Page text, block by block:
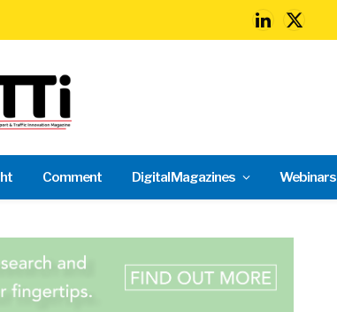
LinkedIn
X
Comment Digital Magazines Webinars